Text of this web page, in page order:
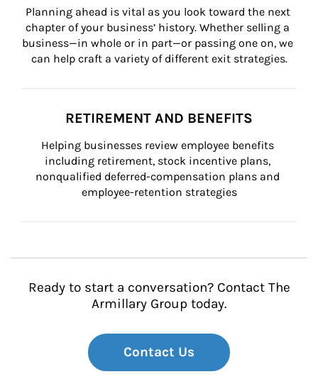
Planning ahead is vital as you look toward the next
chapter of your business’ history. Whether selling a
business—in whole or in part—or passing one on, we
can help craft a variety of different exit strategies.
RETIREMENT AND BENEFITS
Helping businesses review employee benefits
including retirement, stock incentive plans,
nonqualified deferred-compensation plans and
employee-retention strategies
Ready to start a conversation? Contact The
Armillary Group today.
Contact Us